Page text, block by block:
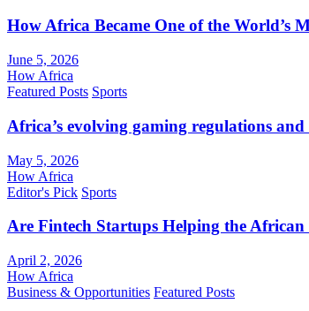
How Africa Became One of the World’s
June 5, 2026
How Africa
Featured Posts Sports
Africa’s evolving gaming regulations
May 5, 2026
How Africa
Editor's Pick Sports
Are Fintech Startups Helping the
April 2, 2026
How Africa
Business & Opportunities Featured Posts